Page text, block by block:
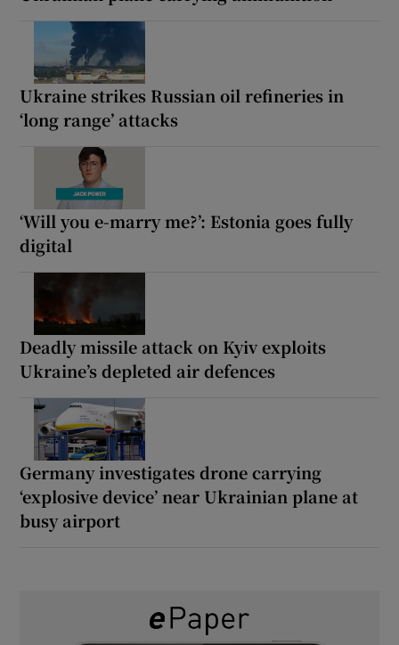
Ukraine strikes Russian oil refineries in
‘long range’ attacks
‘Will you e-marry me?’: Estonia goes fully
digital
Deadly missile attack on Kyiv exploits
Ukraine’s depleted air defences
Germany investigates drone carrying
‘explosive device’ near Ukrainian plane at
busy airport